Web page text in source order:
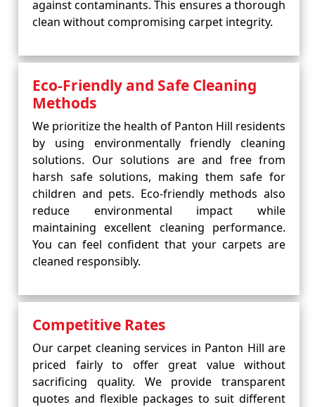
against contaminants. This ensures a thorough
clean without compromising carpet integrity.
Eco-Friendly and Safe Cleaning
Methods
We prioritize the health of Panton Hill residents
by using environmentally friendly cleaning
solutions. Our solutions are and free from
harsh safe solutions, making them safe for
children and pets. Eco-friendly methods also
reduce environmental impact while
maintaining excellent cleaning performance.
You can feel confident that your carpets are
cleaned responsibly.
Competitive Rates
Our carpet cleaning services in Panton Hill are
priced fairly to offer great value without
sacrificing quality. We provide transparent
quotes and flexible packages to suit different